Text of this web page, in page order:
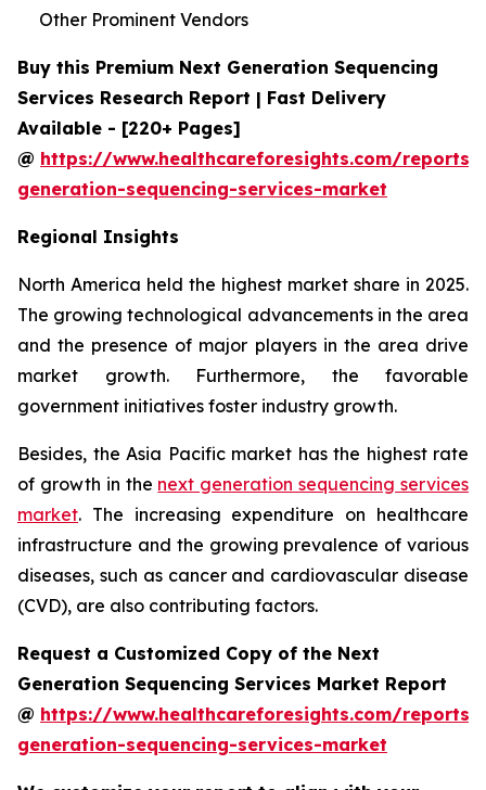
Other Prominent Vendors
Buy this Premium Next Generation Sequencing
Services Research Report | Fast Delivery
Available - [220+ Pages]
@ https://www.healthcareforesights.com/reports/
generation-sequencing-services-market
Regional Insights
North America held the highest market share in 2025.
The growing technological advancements in the area
and the presence of major players in the area drive
market growth. Furthermore, the favorable
government initiatives foster industry growth.
Besides, the Asia Pacific market has the highest rate
of growth in the next generation sequencing services
market. The increasing expenditure on healthcare
infrastructure and the growing prevalence of various
diseases, such as cancer and cardiovascular disease
(CVD), are also contributing factors.
Request a Customized Copy of the Next
Generation Sequencing Services Market Report
@ https://www.healthcareforesights.com/reports/
generation-sequencing-services-market